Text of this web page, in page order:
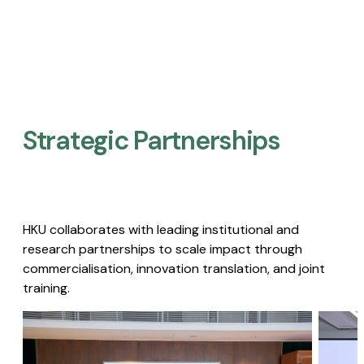
Strategic Partnerships​
HKU collaborates with leading institutional and
research partnerships to scale impact through
commercialisation, innovation translation, and joint
training.